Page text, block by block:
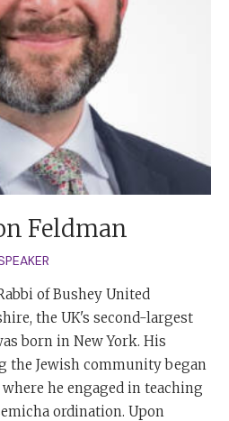
Feldman
of Bushey United
the UK's second-largest
born in New York. His
the Jewish community began
he engaged in teaching
ordination. Upon